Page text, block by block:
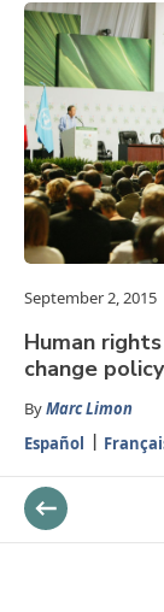
September 2, 2015
Human
change
ByMarc Limon
Español